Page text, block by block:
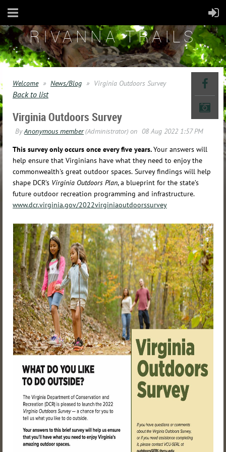
RIVANNA TRAILS
Welcome News/Blog Virginia Outdoors Survey
Back to list
Virginia Outdoors Survey
This survey only occurs once every five years. Your answers will
help ensure that Virginians have what they need to enjoy the
commonwealth's great outdoor spaces. Survey findings will help
shape DCR’s Virginia Outdoors Plan, a blueprint for the state’s
future outdoor recreation programming and infrastructure.
www.dcr.virginia.gov/2022virginiaoutdoorssurvey